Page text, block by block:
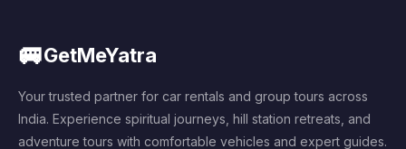
🚐GetMeYatra
Your trusted partner for car rentals and group tours across
India. Experience spiritual journeys, hill station retreats, and
adventure tours with comfortable vehicles and expert guides.